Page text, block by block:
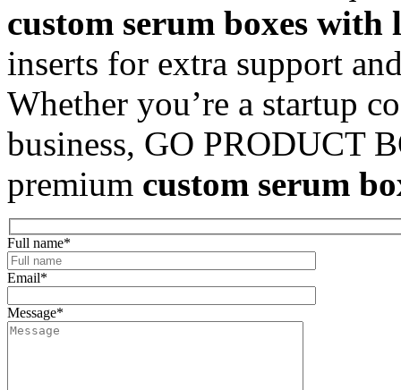
custom serum boxes with
inserts for extra support
Whether you’re a startup
business, GO PRODUCT
premium custom serum
Full name*
Email*
Message*